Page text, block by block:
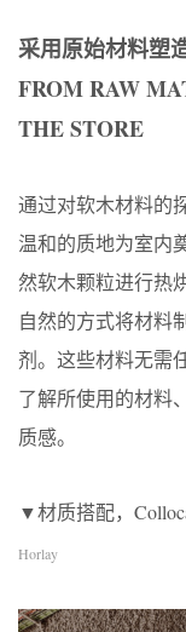
采用原始材料塑
FROM RAW
THE STORE
通过对软木材料的
温和的质地为室内
然软木颗粒进行热
自然的方式将材料
剂。这些材料无需
了解所使用的材料
质感。
▼材质搭配，
Horlay